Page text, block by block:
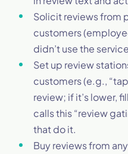
Solicit reviews from
customers
didn’t use the
Set up review
customers (e.g.,
review; if it’s lower,
calls this “review
that do it.
Buy reviews from